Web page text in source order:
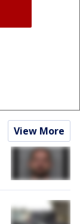
View More